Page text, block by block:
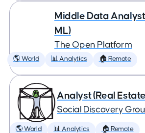
Middle Data
ML)
The Open Platform
🌎 World 📊 Analytics 🏠 Remote
Analyst (Real
Social Discovery
🌎 World 📊 Analytics 🏠 Remote